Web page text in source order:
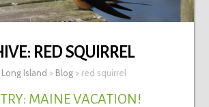
RED SQUIRREL
Island > Blog> red squirrel
MAINE VACATION!